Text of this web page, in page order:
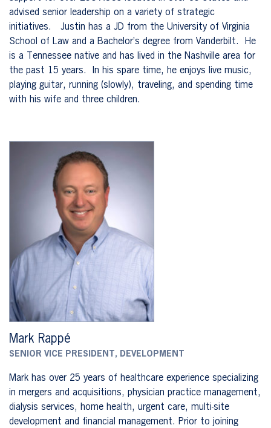
advised senior leadership on a variety of strategic
initiatives. Justin has a JD from the University of Virginia
School of Law and a Bachelor’s degree from Vanderbilt. He
is a Tennessee native and has lived in the Nashville area for
the past 15 years. In his spare time, he enjoys live music,
playing guitar, running (slowly), traveling, and spending time
with his wife and three children.
Mark Rappé
SENIOR VICE PRESIDENT, DEVELOPMENT
Mark has over 25 years of healthcare experience specializing
in mergers and acquisitions, physician practice management,
dialysis services, home health, urgent care, multi-site
development and financial management. Prior to joining